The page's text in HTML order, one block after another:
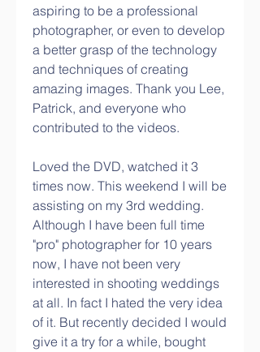
aspiring to be a professional
photographer, or even to develop
a better grasp of the technology
and techniques of creating
amazing images. Thank you Lee,
Patrick, and everyone who
contributed to the videos.
Loved the DVD, watched it 3
times now. This weekend I will be
assisting on my 3rd wedding.
Although I have been full time
"pro" photographer for 10 years
now, I have not been very
interested in shooting weddings
at all. In fact I hated the very idea
of it. But recently decided I would
give it a try for a while, bought